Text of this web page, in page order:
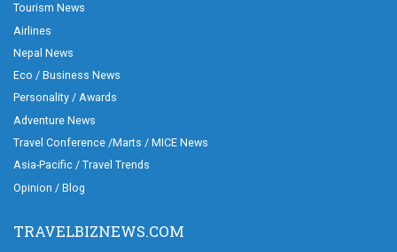
Tourism News
Airlines
Nepal News
Eco / Business News
Personality / Awards
Adventure News
Travel Conference /Marts / MICE News
Asia-Pacific / Travel Trends
Opinion / Blog
TRAVELBIZNEWS.COM